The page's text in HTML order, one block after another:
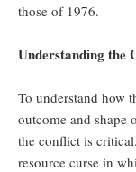
those of 1976.
Understanding the
To understand how
outcome and shape
the conflict is
resource curse in